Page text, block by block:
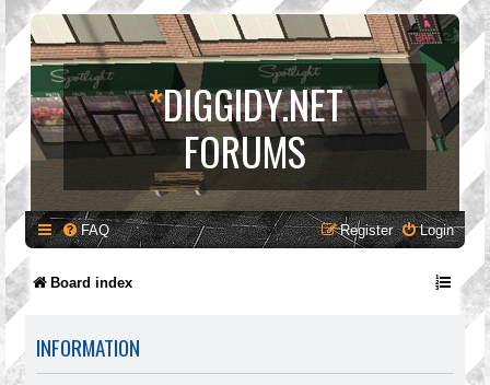
*DIGGIDY.NET
FORUMS
FAQ Login
Register
Board index
INFORMATION